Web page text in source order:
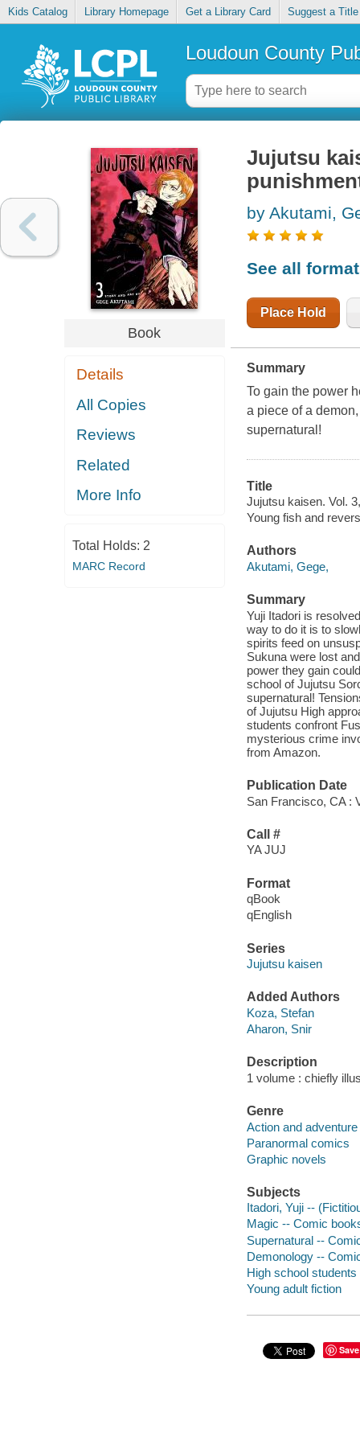
Kids Catalog Library Homepage Get a Library Card Suggest a Title
Loudoun County
Book
Details
All Copies
Reviews
Related
More Info
Total Holds: 2
MARC Record
Jujutsu
by Akutami,
See all
Place Hold
Summary
To gain the power
a piece of a
supernatural!
Title
Jujutsu kaisen. Vol.
Young fish and
Authors
Akutami, Gege,
Summary
Yuji Itadori is
way to do it is to
spirits feed on
Sukuna were lost
power they gain
school of Jujutsu
supernatural!
of Jujutsu High
students confront
mysterious crime
from Amazon.
Publication Date
San Francisco, CA :
Call #
YA JUJ
Format
qBook
qEnglish
Series
Jujutsu kaisen
Added Authors
Koza, Stefan
Aharon, Snir
Description
1 volume : chiefly
Genre
Action and
Paranormal comics
Graphic novels
Subjects
Itadori, Yuji --
Magic -- Comic
Supernatural --
Demonology --
High school
Young adult fiction
Save